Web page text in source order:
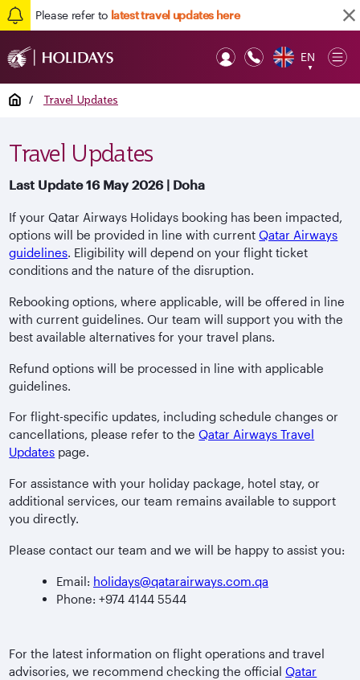
Please refer to latest travel updates here
EN
▼
Home / Travel Updates
Travel Updates
Last Update 16 May 2026 | Doha
If your Qatar Airways Holidays booking has been impacted,
options will be provided in line with currentQatar Airways
guidelines. Eligibility will depend on your flight ticket
conditions and the nature of the disruption.
Rebooking options, where applicable, will be offered in line
with current guidelines. Our team will support you with the
best available alternatives for your travel plans.
Refund options will be processed in line with applicable
guidelines.
For flight-specific updates, including schedule changes or
cancellations, please refer to theQatar Airways Travel
Updates page.
For assistance with your holiday package, hotel stay, or
additional services, our team remains available to support
you directly.
Please contact our team and we will be happy to assist you:
Email: holidays@qatarairways.com.qa
Phone: +974 4144 5544
For the latest information on flight operations and travel
advisories, we recommend checking the officialQatar